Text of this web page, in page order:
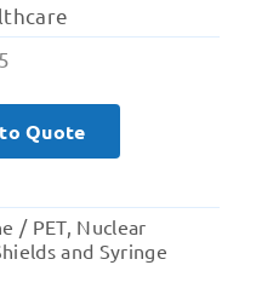
Quote
/ PET, Nuclear
and Syringe